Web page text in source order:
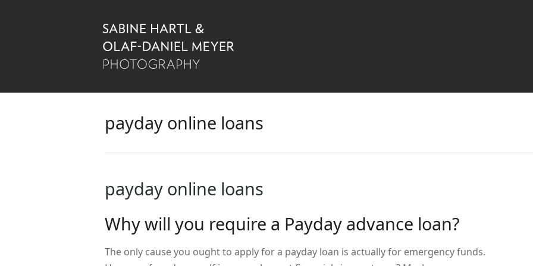
payday online loans
payday online loans
Why will you require a Payday advance loan?
The only cause you ought to apply for a payday loan is actually for emergency funds.